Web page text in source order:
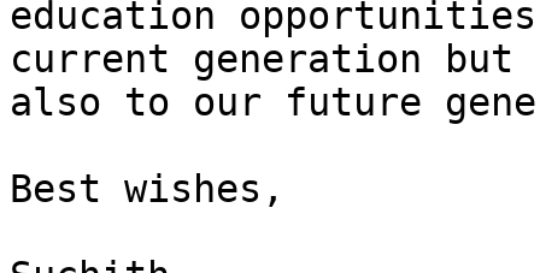
education
current generation but
also to our future
Best wishes,